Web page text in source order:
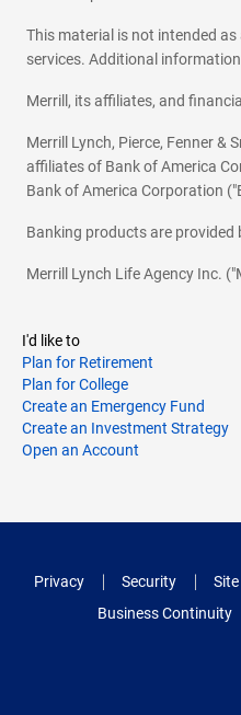
This material is not intended
services. Additional
Merrill, its affiliates, and
Merrill Lynch, Pierce, Fenner
affiliates of Bank of America
Bank of America Corporation
Banking products are provided
Merrill Lynch Life Agency Inc.
I'd like to
Plan for Retirement
Plan for College
Create an Emergency Fund
Create an Investment Strategy
Open an Account
Privacy Security
Business Continuity